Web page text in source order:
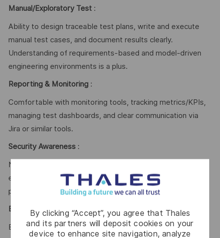
By clicking “Accept”, you agree that Thales
and its partners will deposit cookies on your
device to enhance site navigation, analyze
Manual/Exploratory Test:
Ability to design traceable test plans, write and execute
manual test cases, and document results clearly.
Understanding of requirements-based and model-driven
engineering environments is a plus.
Reporting & Monitoring:
Comfortable with monitoring tools, tracking metrics/KPIs,
managing test dashboards, and clear communication via
Jira or similar tools.
Security Awareness:
Notions of cybersecurity in application and test
environments; respect of secure coding and validation
practices.
Environment & Tools:
Experience with: Linux (mandatory); Jira, GitLab, CI/CD